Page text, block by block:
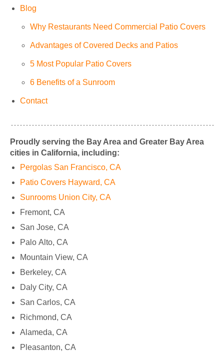
Blog
Why Restaurants Need Commercial Patio Covers
Advantages of Covered Decks and Patios
5 Most Popular Patio Covers
6 Benefits of a Sunroom
Contact
Proudly serving the Bay Area and Greater Bay Area
cities in California, including:
Pergolas San Francisco, CA
Patio Covers Hayward, CA
Sunrooms Union City, CA
Fremont, CA
San Jose, CA
Palo Alto, CA
Mountain View, CA
Berkeley, CA
Daly City, CA
San Carlos, CA
Richmond, CA
Alameda, CA
Pleasanton, CA